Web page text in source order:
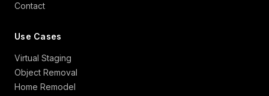
Contact
Use Cases
Virtual Staging
Object Removal
Home Remodel